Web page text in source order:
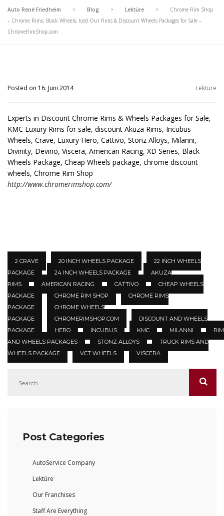
Auto René Friedheim > Blog > Lektüre >
Chrome Rim Shop
– Chrome Rims, Black Wheels, Iced Out Rims & Discount Wheels Packages for Sale –
ChromeRimShop.com
Posted on 16. Juni 2014 Lektüre
Experts in Discount Chrome Rims & Wheels Packages for Sale,
KMC Luxury Rims for sale, discount Akuza Rims, Incubus
Wheels, Crave, Luxury Hero, Cattivo, Stonz Alloys, Milanni,
Divinity, Devino, Viscera, American Racing, XD Series, Black
Wheels Package, Cheap Wheels package, chrome discount
wheels, Chrome Rim Shop
http://www.chromerimshop.com/
2 CRAVE 20 INCH WHEELS PACKAGE
22 INCH WHEELS
PACKAGE
24 INCH WHEELS PACKAGE
AKUZA
RIMS
AMERICAN RACING CATTIVO
CHEAP WHEELS
PACKAGE
CHROME RIM SHOP
CHROME RIMS
PACKAGE
CHROME WHEELS
PACKAGE
CHROMERIMSHOP.COM
DISCOUNT AND WHEELS
PACKAGE
HERO INCUBUS KMC MILANNI
AND WHEELS PACKAGES
STONZ ALLOYS
TRUCK RIMS AND
WHEELS PACKAGE
VCT WHEELS VISCERA
Post Categories
AutoService Company
Lektüre
Our Franchises
Staff Are Everything